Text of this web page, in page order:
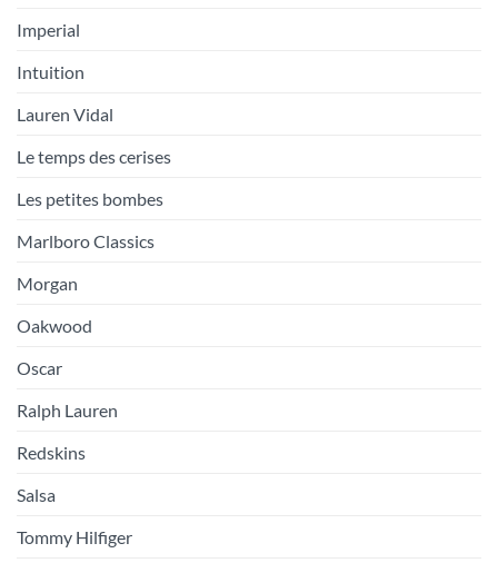
Imperial
Intuition
Lauren Vidal
Le temps des cerises
Les petites bombes
Marlboro Classics
Morgan
Oakwood
Oscar
Ralph Lauren
Redskins
Salsa
Tommy Hilfiger